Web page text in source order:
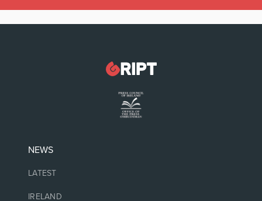
NEWS
LATEST
IRELAND